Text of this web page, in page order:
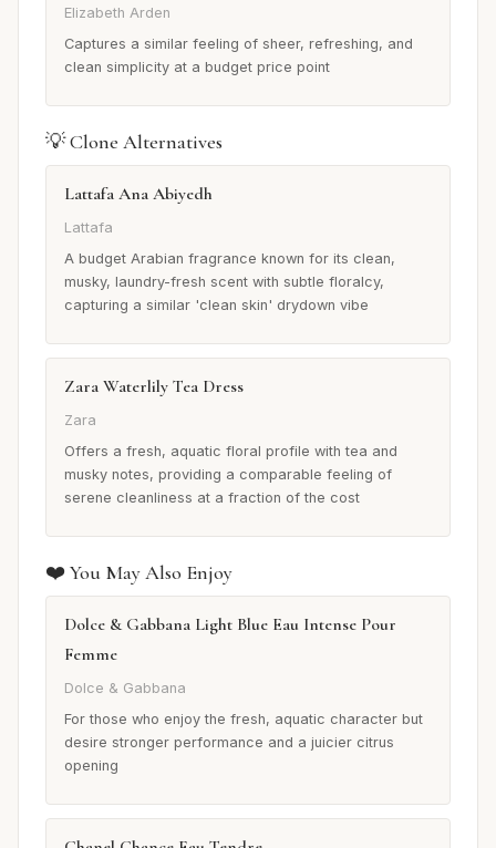
Elizabeth Arden
Captures a similar feeling of sheer, refreshing, and
clean simplicity at a budget price point
💡 Clone Alternatives
Lattafa Ana Abiyedh
Lattafa
A budget Arabian fragrance known for its clean,
musky, laundry-fresh scent with subtle floralcy,
capturing a similar 'clean skin' drydown vibe
Zara Waterlily Tea Dress
Zara
Offers a fresh, aquatic floral profile with tea and
musky notes, providing a comparable feeling of
serene cleanliness at a fraction of the cost
❤️ You May Also Enjoy
Dolce & Gabbana Light Blue Eau Intense Pour
Femme
Dolce & Gabbana
For those who enjoy the fresh, aquatic character but
desire stronger performance and a juicier citrus
opening